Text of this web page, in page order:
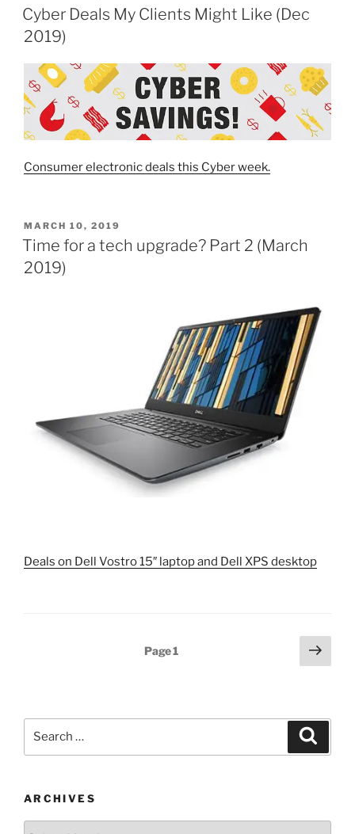
ON
Cyber Deals My Clients Might Like (Dec
2019)
Consumer electronic deals this Cyber week.
POSTED
ON
MARCH 10, 2019
Time for a tech upgrade? Part 2 (March
2019)
Deals on Dell Vostro 15″ laptop and Dell XPS desktop
Page1
Next
page
ARCHIVES